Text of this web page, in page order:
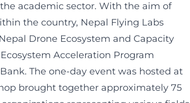
academic sector. With the aim of
the country, Nepal Flying Labs
Drone Ecosystem and Capacity
Acceleration Program
The one-day event was hosted at
brought together approximately 75